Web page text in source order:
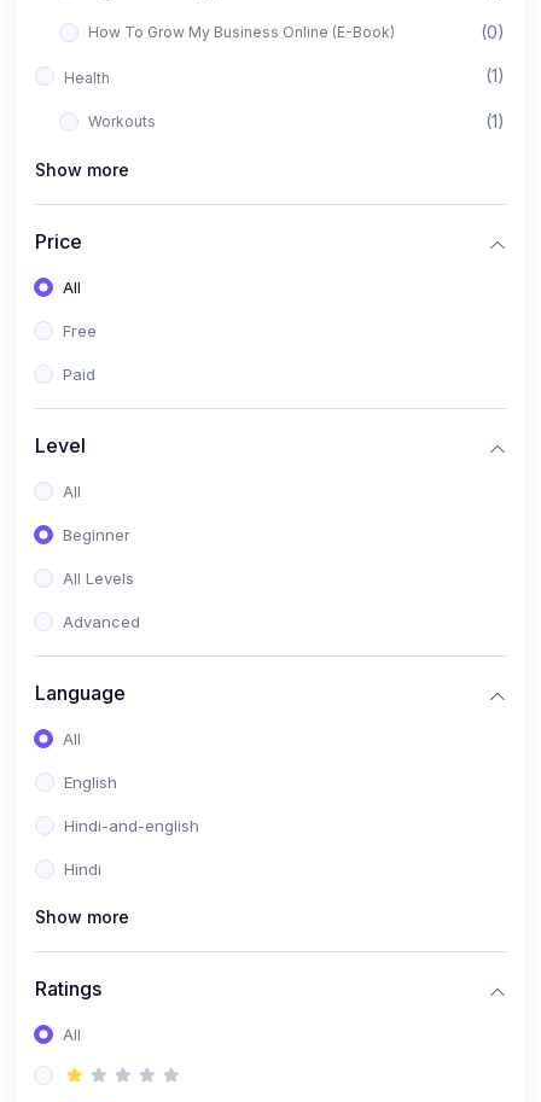
How To Grow My Business Online (E-Book) (0)
Health (1)
Workouts (1)
Show more
Price
All
Free
Paid
Level
All
Beginner
All Levels
Advanced
Language
All
English
Hindi-and-english
Hindi
Show more
Ratings
All